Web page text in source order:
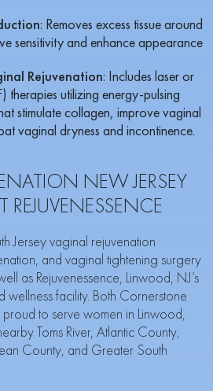
: Removes excess tissue around
sensitivity and enhance appearance
Rejuvenation: Includes laser or
therapies utilizing energy-pulsing
stimulate collagen, improve vaginal
vaginal dryness and incontinence.
NEW JERSEY
REJUVENESSENCE
Jersey vaginal rejuvenation
and vaginal tightening surgery
as Rejuvenessence, Linwood, NJ’s
wellness facility. Both Cornerstone
to serve women in Linwood,
Toms River, Atlantic County,
County, and Greater South